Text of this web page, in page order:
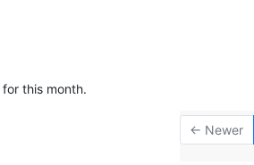
this month.
← Newer